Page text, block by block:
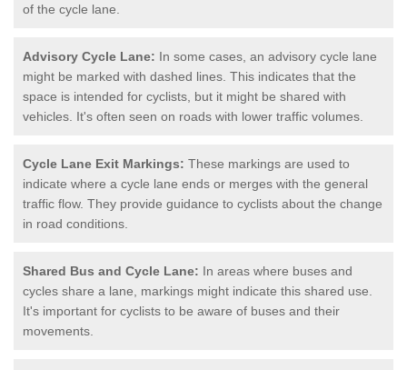
of the cycle lane.
Advisory Cycle Lane: In some cases, an advisory cycle lane
might be marked with dashed lines. This indicates that the
space is intended for cyclists, but it might be shared with
vehicles. It's often seen on roads with lower traffic volumes.
Cycle Lane Exit Markings: These markings are used to
indicate where a cycle lane ends or merges with the general
traffic flow. They provide guidance to cyclists about the change
in road conditions.
Shared Bus and Cycle Lane: In areas where buses and
cycles share a lane, markings might indicate this shared use.
It's important for cyclists to be aware of buses and their
movements.